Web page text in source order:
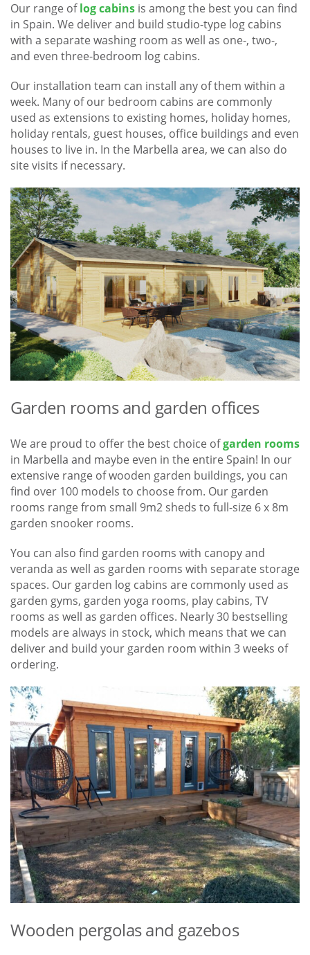
Our range oflog cabins is among the best you can find
in Spain. We deliver and build studio-type log cabins
with a separate washing room as well as one-, two-,
and even three-bedroom log cabins.
Our installation team can install any of them within a
week. Many of our bedroom cabins are commonly
used as extensions to existing homes, holiday homes,
holiday rentals, guest houses, office buildings and even
houses to live in. In the Marbella area, we can also do
site visits if necessary.
Garden rooms and garden offices
We are proud to offer the best choice ofgarden rooms
in Marbella and maybe even in the entire Spain! In our
extensive range of wooden garden buildings, you can
find over 100 models to choose from. Our garden
rooms range from small 9m2 sheds to full-size 6 x 8m
garden snooker rooms.
You can also find garden rooms with canopy and
veranda as well as garden rooms with separate storage
spaces. Our garden log cabins are commonly used as
garden gyms, garden yoga rooms, play cabins, TV
rooms as well as garden offices. Nearly 30 bestselling
models are always in stock, which means that we can
deliver and build your garden room within 3 weeks of
ordering.
Wooden pergolas and gazebos